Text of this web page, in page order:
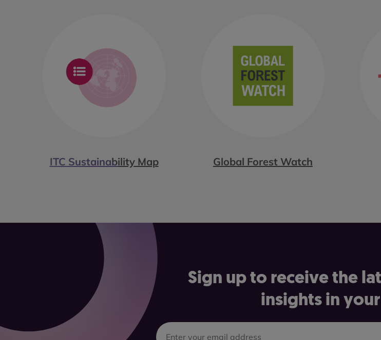
ITC Sustainability Map Global Forest Watch
Sign up to receive the
insights in